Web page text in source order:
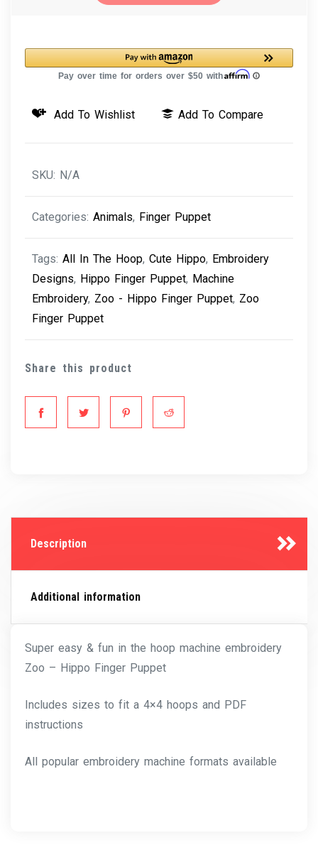
Finger
Puppet
Embroidery
Add To Wishlist Add To Compare
SKU: N/A
Categories: Animals, Finger Puppet
Tags: All In The Hoop, Cute Hippo, Embroidery
Designs, Hippo Finger Puppet, Machine
Embroidery, Zoo - Hippo Finger Puppet, Zoo
Finger Puppet
Share this product
Description
Additional information
Super easy & fun in the hoop machine embroidery
Zoo – Hippo Finger Puppet
Includes sizes to fit a 4×4 hoops and PDF
instructions
All popular embroidery machine formats available